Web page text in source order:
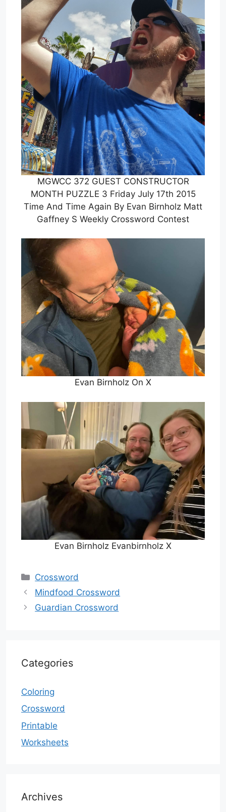
MGWCC 372 GUEST CONSTRUCTOR
MONTH PUZZLE 3 Friday July 17th 2015
Time And Time Again By Evan Birnholz Matt
Gaffney S Weekly Crossword Contest
Evan Birnholz On X
Evan Birnholz Evanbirnholz X
Categories
Crossword
Mindfood Crossword
Guardian Crossword
Categories
Coloring
Crossword
Printable
Worksheets
Archives